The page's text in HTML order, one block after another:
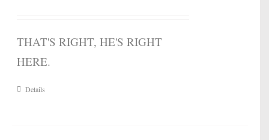
THAT'S RIGHT, HE'S RIGHT
HERE.
Details